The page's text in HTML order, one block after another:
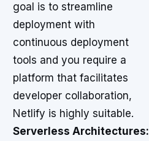
goal is to streamline
deployment with
continuous deployment
tools and you require a
platform that facilitates
developer collaboration,
Netlify is highly suitable.
Serverless Architectures: